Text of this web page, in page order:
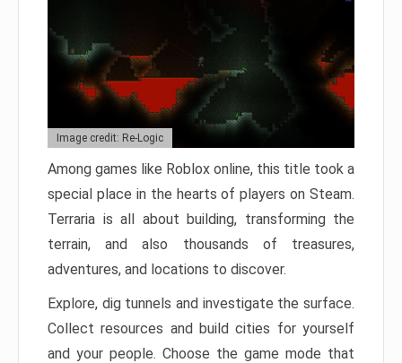
Image credit: Re-Logic
Among games like Roblox online, this title took a
special place in the hearts of players on Steam.
Terraria is all about building, transforming the
terrain, and also thousands of treasures,
adventures, and locations to discover.
Explore, dig tunnels and investigate the surface.
Collect resources and build cities for yourself
and your people. Choose the game mode that